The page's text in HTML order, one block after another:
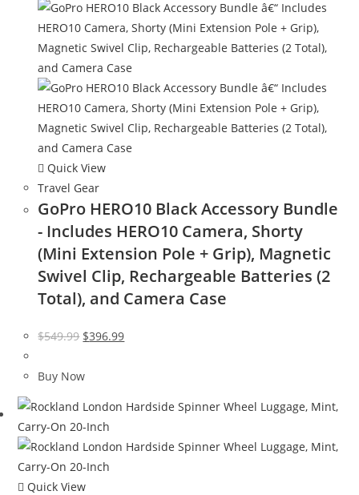
Quick View
Travel Gear
GoPro HERO10 Black Accessory Bundle
- Includes HERO10 Camera, Shorty
(Mini Extension Pole + Grip), Magnetic
Swivel Clip, Rechargeable Batteries (2
Total), and Camera Case
$549.99 Original
was:
$396.99Current
Buy Now
Quick View